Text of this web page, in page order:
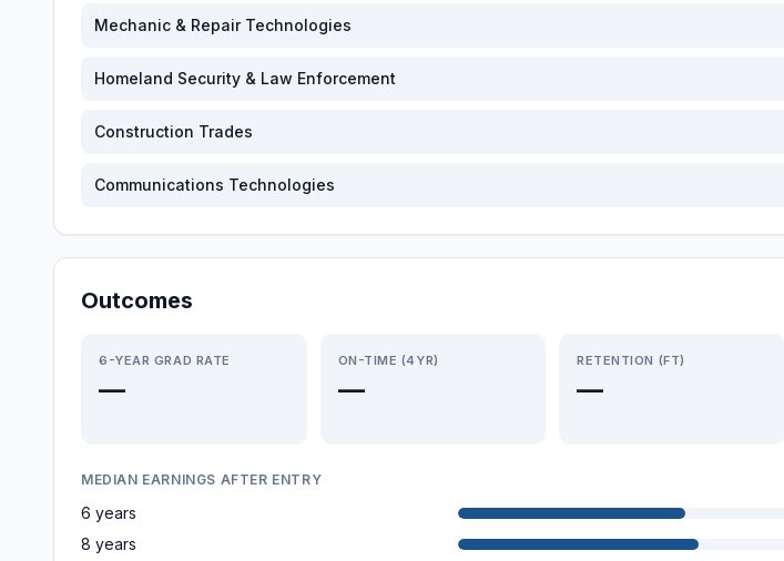
Mechanic & Repair Technologies
Homeland Security & Law Enforcement
Construction Trades
Communications Technologies
Outcomes
6-YEAR GRAD RATE
—
ON-TIME (4YR)
—
RETENTION (FT)
—
MEDIAN EARNINGS AFTER ENTRY
6 years
8 years